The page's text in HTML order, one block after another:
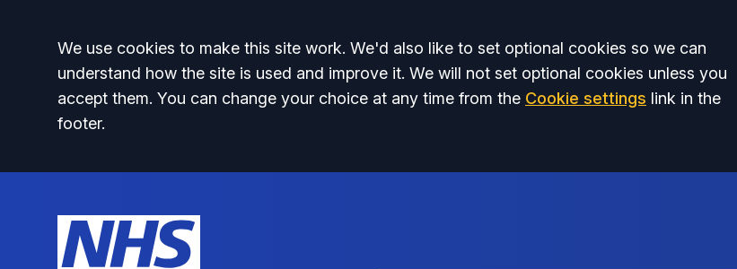
Accept all
We use cookies to make this site work. We'd also like to set optional cookies so we can
understand how the site is used and improve it. We will not set optional cookies unless you
accept them. You can change your choice at any time from the Cookie settings link in the
footer.